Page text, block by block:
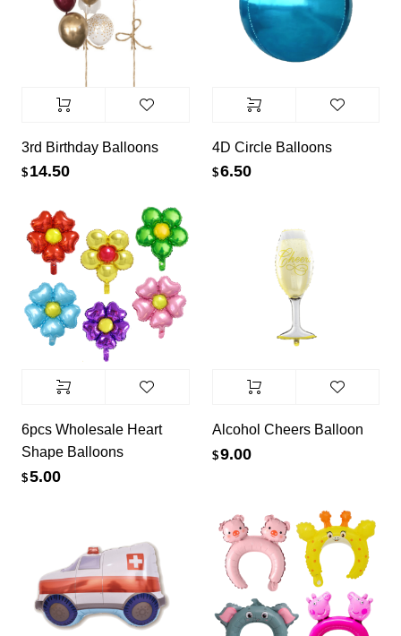
3rd Birthday Balloons
$ 14.50
4D Circle Balloons
$6.50
6pcs Wholesale Heart
Shape Balloons
$5.00
Alcohol Cheers Balloon
$9.00